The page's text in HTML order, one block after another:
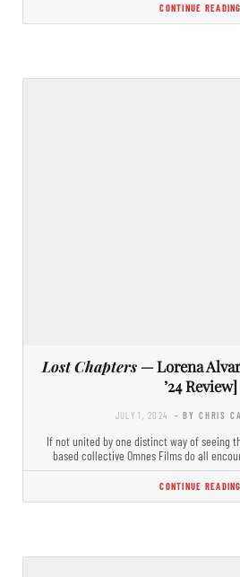
CONTINUE READING
Lost Chapters— Lorena
’24 Review]
JULY 1, 2024 - BY CHRIS
If not united by one distinct way of seeing
based collective Omnes Films do all
CONTINUE READING